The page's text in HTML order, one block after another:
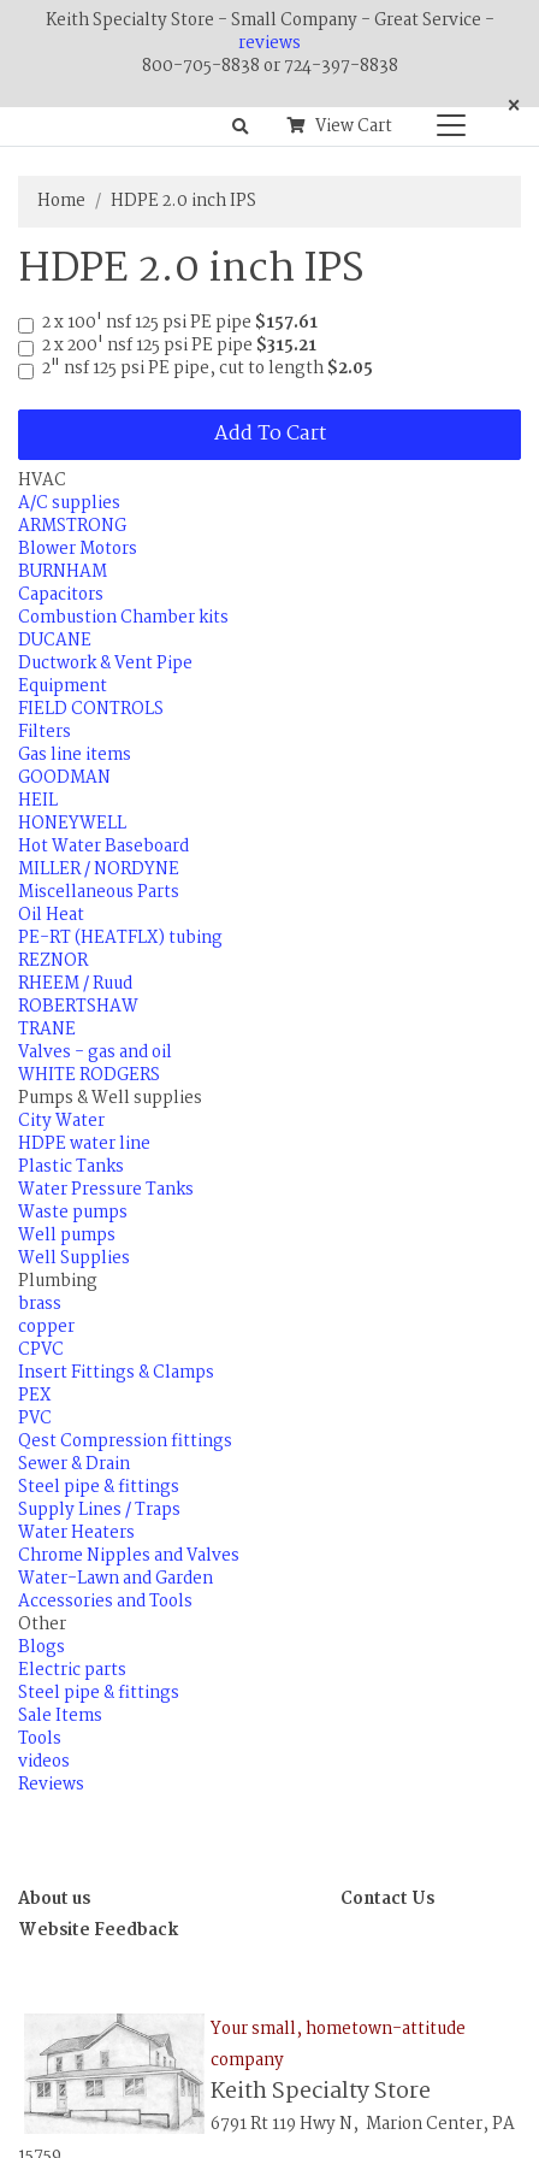
Keith Specialty Store - Small Company - Great Service -
reviews
800-705-8838 or 724-397-8838
×
View Cart
Home HDPE 2.0 inch IPS
HDPE 2.0 inch IPS
2 x 100' nsf 125 psi PE pipe $157.61
2 x 200' nsf 125 psi PE pipe $315.21
2" nsf 125 psi PE pipe, cut to length$2.05
Add To Cart
HVAC
A/C supplies
ARMSTRONG
Blower Motors
BURNHAM
Capacitors
Combustion Chamber kits
DUCANE
Ductwork & Vent Pipe
Equipment
FIELD CONTROLS
Filters
Gas line items
GOODMAN
HEIL
HONEYWELL
Hot Water Baseboard
MILLER / NORDYNE
Miscellaneous Parts
Oil Heat
PE-RT (HEATFLX) tubing
REZNOR
RHEEM / Ruud
ROBERTSHAW
TRANE
Valves - gas and oil
WHITE RODGERS
Pumps & Well supplies
City Water
HDPE water line
Plastic Tanks
Water Pressure Tanks
Waste pumps
Well pumps
Well Supplies
Plumbing
brass
copper
CPVC
Insert Fittings & Clamps
PEX
PVC
Qest Compression fittings
Sewer & Drain
Steel pipe & fittings
Supply Lines / Traps
Water Heaters
Chrome Nipples and Valves
Water-Lawn and Garden
Accessories and Tools
Other
Blogs
Electric parts
Steel pipe & fittings
Sale Items
Tools
videos
Reviews
About us
Contact Us
Website Feedback
Your small, hometown-attitude
company
Keith Specialty Store
6791 Rt 119 Hwy N, Marion Center, PA